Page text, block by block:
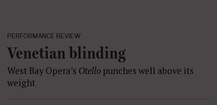
PERFORMANCE REVIEW
Venetian blinding
West Bay Opera’s Otello punches well above its
weight